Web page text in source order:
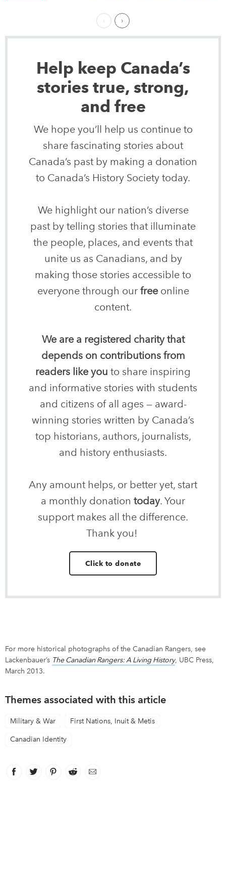
Previous Page
Next ›
Help keep Canada’s
stories true, strong,
and free
We hope you’ll help us continue to
share fascinating stories about
Canada’s past by making a donation
to Canada’s History Society today.
We highlight our nation’s diverse
past by telling stories that illuminate
the people, places, and events that
unite us as Canadians, and by
making those stories accessible to
everyone through our freeonline
content.
We are a registered charity that
depends on contributions from
readers like you to share inspiring
and informative stories with students
and citizens of all ages — award-
winning stories written by Canada’s
top historians, authors, journalists,
and history enthusiasts.
Any amount helps, or better yet, start
a monthly donation today. Your
support makes all the difference.
Thank you!
Click to donate
For more historical photographs of the Canadian Rangers, see
Lackenbauer’s The Canadian Rangers: A Living Historylink opens in
, UBC Press,
March 2013.
Themes associated with this article
Military & War First Nations, Inuit & Metis
Canadian Identity
Facebook
link opens in new window
Twitter
link opens in new window
Pinterest
link opens in new window
Reddit
link opens in new window
Email